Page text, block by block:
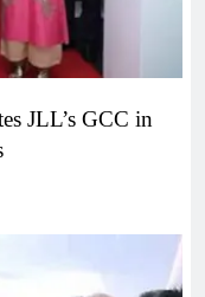
JLL’s GCC in